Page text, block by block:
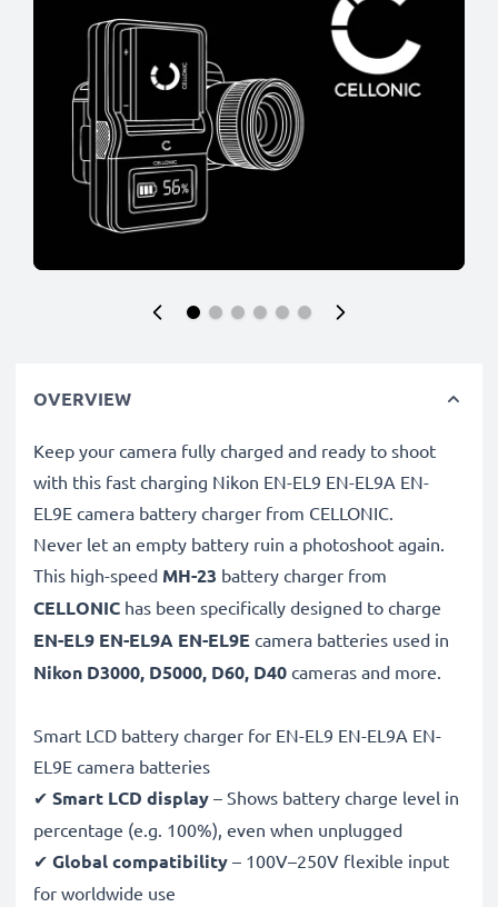
OVERVIEW
Keep your camera fully charged and ready to shoot
with this fast charging Nikon EN-EL9 EN-EL9A EN-
EL9E camera battery charger from CELLONIC.
Never let an empty battery ruin a photoshoot again.
This high-speed MH-23 battery charger from
CELLONIC has been specifically designed to charge
EN-EL9 EN-EL9A EN-EL9E camera batteries used in
Nikon D3000, D5000, D60, D40 cameras and more.
Smart LCD battery charger for EN-EL9 EN-EL9A EN-
EL9E camera batteries
✔ Smart LCD display – Shows battery charge level in
percentage (e.g. 100%), even when unplugged
✔ Global compatibility – 100V–250V flexible input
for worldwide use